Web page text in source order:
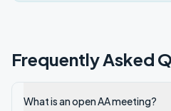
Frequently Asked
What is an open AA meeting?